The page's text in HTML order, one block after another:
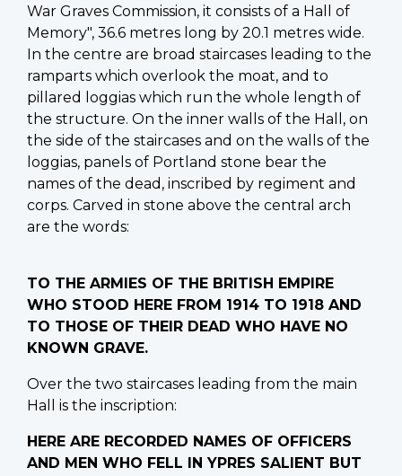
War Graves Commission, it consists of a Hall of
Memory", 36.6 metres long by 20.1 metres wide.
In the centre are broad staircases leading to the
ramparts which overlook the moat, and to
pillared loggias which run the whole length of
the structure. On the inner walls of the Hall, on
the side of the staircases and on the walls of the
loggias, panels of Portland stone bear the
names of the dead, inscribed by regiment and
corps. Carved in stone above the central arch
are the words:
TO THE ARMIES OF THE BRITISH EMPIRE
WHO STOOD HERE FROM 1914 TO 1918 AND
TO THOSE OF THEIR DEAD WHO HAVE NO
KNOWN GRAVE.
Over the two staircases leading from the main
Hall is the inscription:
HERE ARE RECORDED NAMES OF OFFICERS
AND MEN WHO FELL IN YPRES SALIENT BUT